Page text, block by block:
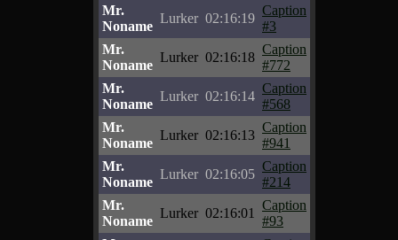
Mr.
Noname
Lurker 02:16:19
Caption
#3
Mr.
Noname
Lurker 02:16:18
Caption
#772
Mr.
Noname
Lurker 02:16:14
Caption
#568
Mr.
Noname
Lurker 02:16:13
Caption
#941
Mr.
Noname
Lurker 02:16:05
Caption
#214
Mr.
Noname
Lurker 02:16:01
Caption
#93